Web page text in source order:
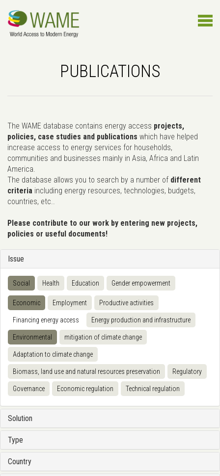
PUBLICATIONS
The WAME database contains energy access projects,
policies, case studies and publications which have helped
increase access to energy services for households,
communities and businesses mainly in Asia, Africa and Latin
America.
The database allows you to search by a number of different
criteria including energy resources, technologies, budgets,
countries, etc..
Please contribute to our work by entering new projects,
policies or useful documents!
Issue
Social Health Education Gender empowerment
Economic Employment Productive activities
Financing energy access Energy production and infrastructure
Environmental mitigation of climate change
Adaptation to climate change
Biomass, land use and natural resources preservation Regulatory
Governance Economic regulation Technical regulation
Solution
Type
Country